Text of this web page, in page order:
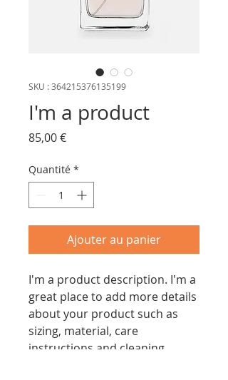
SKU : 364215376135199
I'm a product
85,00 €Prix
Quantité *
Ajouter au panier
I'm a product description. I'm a
great place to add more details
about your product such as
sizing, material, care
instructions and cleaning